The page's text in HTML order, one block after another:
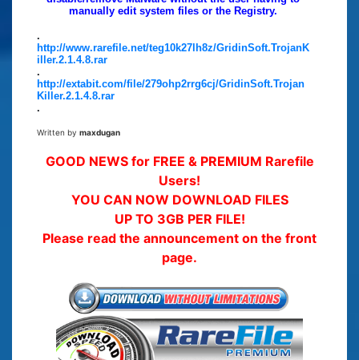
manually edit system files or the Registry.
.
http://www.rarefile.net/teg10k27lh8z/GridinSoft.TrojanK
iller.2.1.4.8.rar
.
http://extabit.com/file/279ohp2rrg6cj/GridinSoft.Trojan
Killer.2.1.4.8.rar
.
Written by maxdugan
GOOD NEWS for FREE & PREMIUM Rarefile
Users!
YOU CAN NOW DOWNLOAD FILES
UP TO 3GB PER FILE!
Please read the announcement on the front
page.